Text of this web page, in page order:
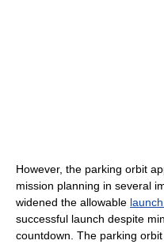
However, the parking orbit
mission planning in several
widened the allowable
successful launch despite
countdown. The parking